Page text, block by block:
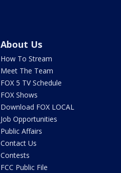
About Us
How To Stream
Meet The Team
FOX 5 TV Schedule
FOX Shows
Download FOX LOCAL
Job Opportunities
Public Affairs
Contact Us
Contests
FCC Public File